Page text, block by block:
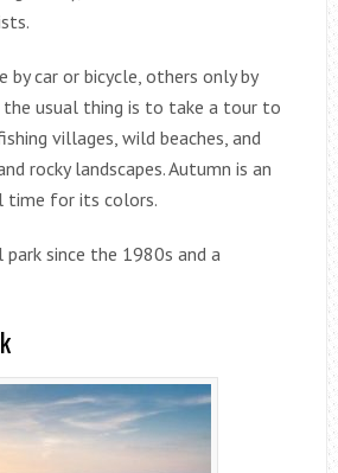
by car or bicycle, others only by
usual thing is to take a tour to
villages, wild beaches, and
rocky landscapes. Autumn is an
time for its colors.
since the 1980s and a